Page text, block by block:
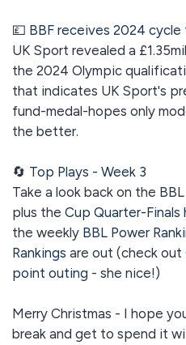
💷 BBF receives 2024 cycle
UK Sport revealed a
the 2024 Olympic
that indicates UK Sport's
fund-medal-hopes only
the better.
🔄 Top Plays - Week 3
Take a look back on the
plus the Cup Quarter-Finals
the weekly BBL Power
Rankings are out (check out
point outing - she nice!)
Merry Christmas - I hope
break and get to spend it